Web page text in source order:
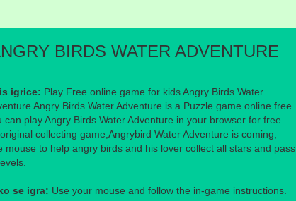
Facebook-u
na Twitter-u
na eMail
BIRDS WATER ADVENTURE
igrice: Play Free online game for kids Angry Birds Water
Angry Birds Water Adventure is a Puzzle game online free.
can play Angry Birds Water Adventure in your browser for free.
collecting game,Angrybird Water Adventure is coming,
mouse to help angry birds and his lover collect all stars and pass
se igra: Use your mouse and follow the in-game instructions.